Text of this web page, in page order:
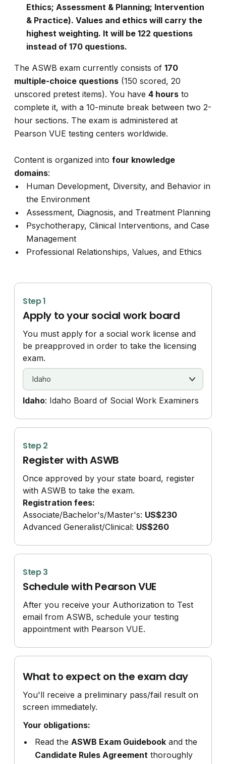
Ethics; Assessment & Planning; Intervention
& Practice). Values and ethics will carry the
highest weighting. It will be 122 questions
instead of 170 questions.
The ASWB exam currently consists of170
multiple-choice questions (150 scored, 20
unscored pretest items). You have4 hours to
complete it, with a 10-minute break between two 2-
hour sections. The exam is administered at
Pearson VUE testing centers worldwide.
Content is organized intofour knowledge
domains:
Human Development, Diversity, and Behavior in
the Environment
Assessment, Diagnosis, and Treatment Planning
Psychotherapy, Clinical Interventions, and Case
Management
Professional Relationships, Values, and Ethics
Step 1
Apply to your social work board
You must apply for a social work license and
be preapproved in order to take the licensing
exam.
Idaho: Idaho Board of Social Work Examiners
Step 2
Register with ASWB
Once approved by your state board, register
with ASWB to take the exam.
Registration fees:
Associate/Bachelor's/Master's: US$230
Advanced Generalist/Clinical: US$260
Step 3
Schedule with Pearson VUE
After you receive your Authorization to Test
email from ASWB, schedule your testing
appointment with Pearson VUE.
What to expect on the exam day
You'll receive a preliminary pass/fail result on
screen immediately.
Your obligations:
Read theASWB Exam Guidebook and the
Candidate Rules Agreement thoroughly